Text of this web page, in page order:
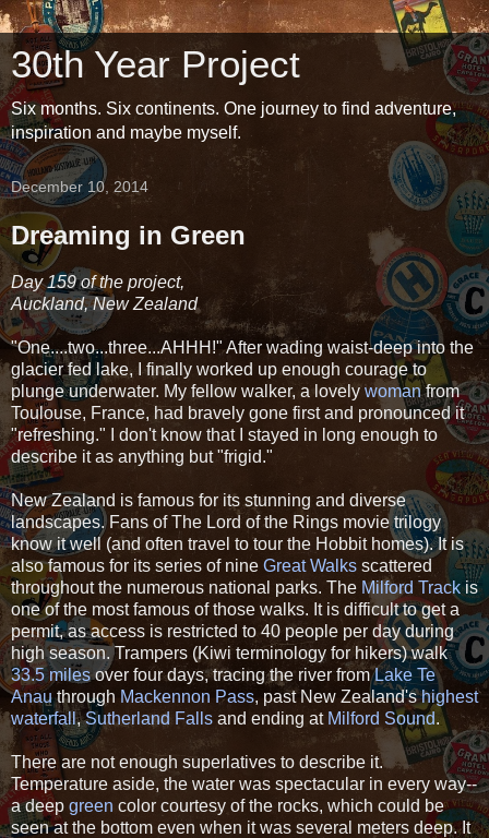
30th Year Project
Six months. Six continents. One journey to find adventure,
inspiration and maybe myself.
December 10, 2014
Dreaming in Green
Day 159 of the project,
Auckland, New Zealand
"One....two...three...AHHH!" After wading waist-deep into the
glacier fed lake, I finally worked up enough courage to
plunge underwater. My fellow walker, a lovelywomanfrom
Toulouse, France, had bravely gone first and pronounced it
"refreshing." I don't know that I stayed in long enough to
describe it as anything but "frigid."
New Zealand is famous for its stunning and diverse
landscapes. Fans of The Lord of the Rings movie trilogy
know it well (and often travel to tour the Hobbit homes). It is
also famous for its series of nine Great Walks scattered
throughout the numerous national parks. The Milford Trackis
one of the most famous of those walks. It is difficult to get a
permit, as access is restricted to 40 people per day during
high season. Trampers (Kiwi terminology for hikers) walk
33.5 milesover four days, tracing the river fromLake Te
Anauthrough Mackennon Pass, past New Zealand'shighest
waterfall,Sutherland Falls and ending at Milford Sound.
There are not enough superlatives to describe it.
Temperature aside, the water was spectacular in every way--
a deep green color courtesy of the rocks, which could be
seen at the bottom even when it was several meters deep. It